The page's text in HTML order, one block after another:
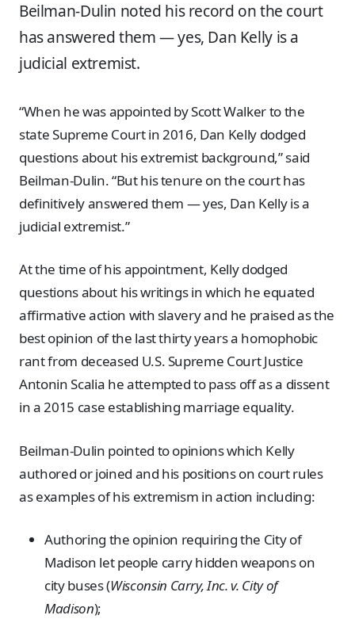
Beilman-Dulin noted his record on the court
has answered them — yes, Dan Kelly is a
judicial extremist.
“When he was appointed by Scott Walker to the
state Supreme Court in 2016, Dan Kelly dodged
questions about his extremist background,” said
Beilman-Dulin. “But his tenure on the court has
definitively answered them — yes, Dan Kelly is a
judicial extremist.”
At the time of his appointment, Kelly dodged
questions about his writings in which he equated
affirmative action with slavery and he praised as the
best opinion of the last thirty years a homophobic
rant from deceased U.S. Supreme Court Justice
Antonin Scalia he attempted to pass off as a dissent
in a 2015 case establishing marriage equality.
Beilman-Dulin pointed to opinions which Kelly
authored or joined and his positions on court rules
as examples of his extremism in action including:
Authoring the opinion requiring the City of
Madison let people carry hidden weapons on
city buses (Wisconsin Carry, Inc. v. City of
Madison);